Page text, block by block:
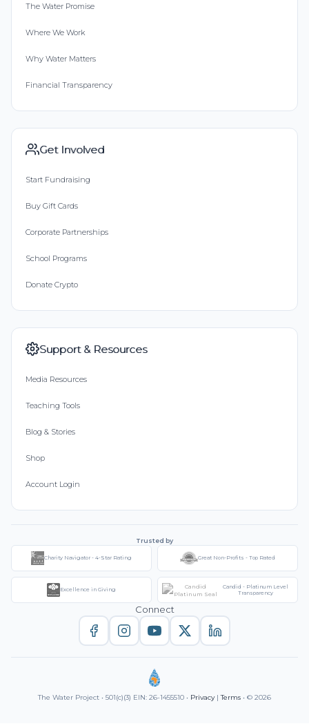
The Water Promise
Where We Work
Why Water Matters
Financial Transparency
Get Involved
Start Fundraising
Buy Gift Cards
Corporate Partnerships
School Programs
Donate Crypto
Support & Resources
Media Resources
Teaching Tools
Blog & Stories
Shop
Account Login
Trusted by
Charity Navigator - 4-Star Rating Great Non-Profits - Top Rated
Excellence in Giving
Candid - Platinum Level
Transparency
Connect
The Water Project • 501(c)(3) EIN: 26-1455510 • Privacy|Terms • © 2026